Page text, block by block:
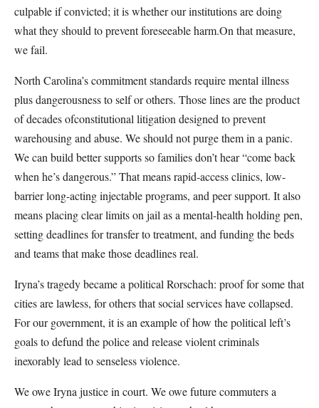
culpable if convicted; it is whether our institutions are doing
what they should to prevent foreseeable harm.On that measure,
we fail.
North Carolina’s commitment standards require mental illness
plus dangerousness to self or others. Those lines are the product
of decades ofconstitutional litigation designed to prevent
warehousing and abuse. We should not purge them in a panic.
We can build better supports so families don’t hear “come back
when he’s dangerous.” That means rapid-access clinics, low-
barrier long-acting injectable programs, and peer support. It also
means placing clear limits on jail as a mental-health holding pen,
setting deadlines for transfer to treatment, and funding the beds
and teams that make those deadlines real.
Iryna’s tragedy became a political Rorschach: proof for some that
cities are lawless, for others that social services have collapsed.
For our government, it is an example of how the political left’s
goals to defund the police and release violent criminals
inexorably lead to senseless violence.
We owe Iryna justice in court. We owe future commuters a